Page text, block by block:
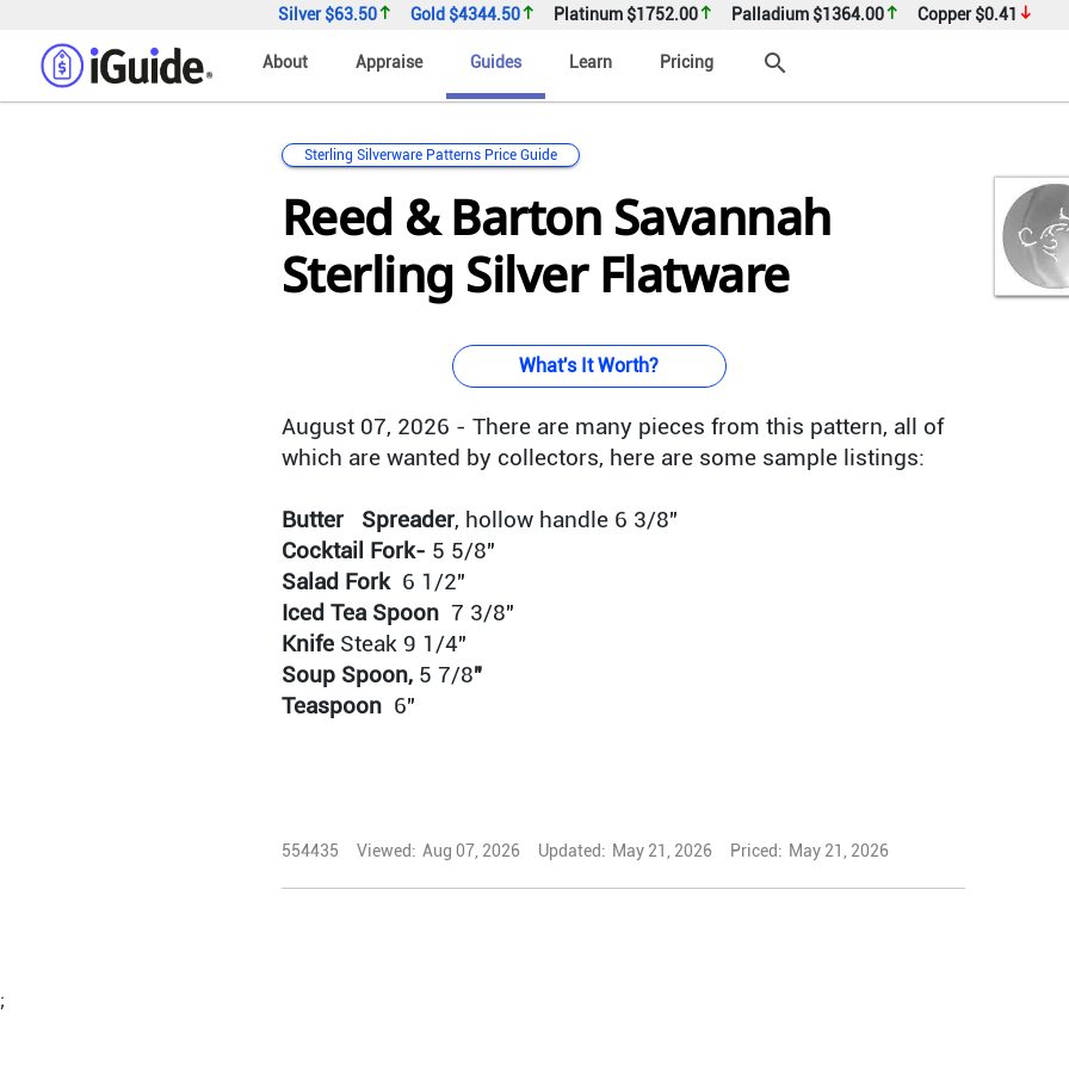
Silver$63.50 Gold $4344.50 Platinum $1752.00 Palladium $1364.00 Copper$0.41
About Appraise Guides Learn Pricing search
Sterling Silverware Patterns Price Guide
Reed & Barton Savannah
Sterling Silver Flatware
What's It Worth?
August 07, 2026 - There are many pieces from this pattern, all of
which are wanted by collectors, here are some sample listings:
Butter Spreader, hollow handle 6 3/8"
Cocktail Fork- 5 5/8"
Salad Fork 6 1/2"
Iced Tea Spoon7 3/8"
Knife Steak 9 1/4"
Soup Spoon, 5 7/8"
Teaspoon 6"
554435 Viewed: Aug 07, 2026 Updated: May 21, 2026 Priced: May 21, 2026
;